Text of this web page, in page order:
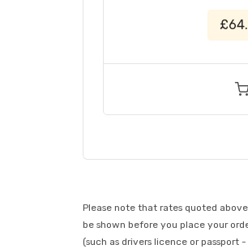
Please note that rates quoted
be shown before you place your
(such as drivers licence or